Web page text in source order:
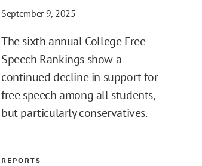
September 9, 2025
The sixth annual College Free
Speech Rankings show a
continued decline in support for
free speech among all students,
but particularly conservatives.
REPORTS